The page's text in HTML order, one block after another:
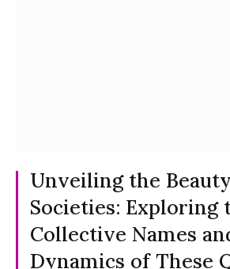
Unveiling the
Societies: Exploring
Collective Names
Dynamics of These